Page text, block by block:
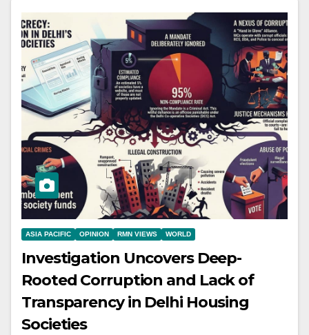
ASIA PACIFIC OPINION RMN VIEWS WORLD
Investigation Uncovers Deep-
Rooted Corruption and Lack of
Transparency in Delhi Housing
Societies